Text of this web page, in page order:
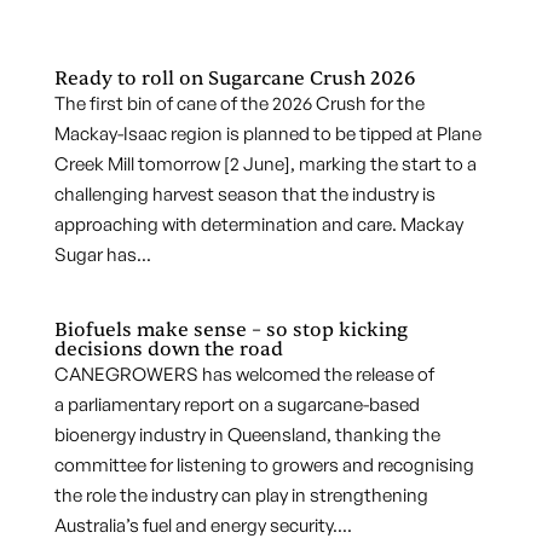
Ready to roll on Sugarcane Crush 2026
The first bin of cane of the 2026 Crush for the
Mackay-Isaac region is planned to be tipped at Plane
Creek Mill tomorrow [2 June], marking the start to a
challenging harvest season that the industry is
approaching with determination and care. Mackay
Sugar has...
Biofuels make sense – so stop kicking
decisions down the road
CANEGROWERS has welcomed the release of
a parliamentary report on a sugarcane-based
bioenergy industry in Queensland, thanking the
committee for listening to growers and recognising
the role the industry can play in strengthening
Australia’s fuel and energy security....